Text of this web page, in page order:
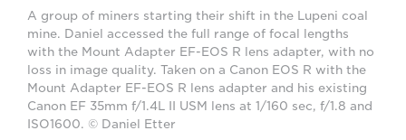
A group of miners starting their shift in the Lupeni coal
mine. Daniel accessed the full range of focal lengths
with the Mount Adapter EF-EOS R lens adapter, with no
loss in image quality. Taken on a Canon EOS R with the
Mount Adapter EF-EOS R lens adapter and his existing
Canon EF 35mm f/1.4L II USM lens at 1/160 sec, f/1.8 and
ISO1600. © Daniel Etter